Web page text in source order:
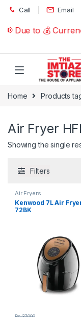
Skip to navigation
Skip to content
Call Email
📢 Due to 💰
Home Products
Air Fryer
Showing the single
Filters
Air Fryers
Kenwood 7L Air
72BK